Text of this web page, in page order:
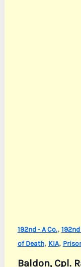
192nd - A Co.,
of Death, KIA,
Baldon, Cpl.